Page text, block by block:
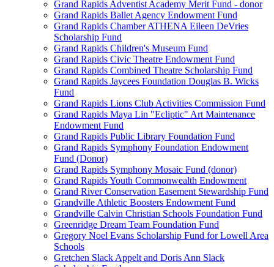
Grand Rapids Adventist Academy Merit Fund - donor
Grand Rapids Ballet Agency Endowment Fund
Grand Rapids Chamber ATHENA Eileen DeVries
Scholarship Fund
Grand Rapids Children's Museum Fund
Grand Rapids Civic Theatre Endowment Fund
Grand Rapids Combined Theatre Scholarship Fund
Grand Rapids Jaycees Foundation Douglas B. Wicks
Fund
Grand Rapids Lions Club Activities Commission Fund
Grand Rapids Maya Lin "Ecliptic" Art Maintenance
Endowment Fund
Grand Rapids Public Library Foundation Fund
Grand Rapids Symphony Foundation Endowment
Fund (Donor)
Grand Rapids Symphony Mosaic Fund (donor)
Grand Rapids Youth Commonwealth Endowment
Grand River Conservation Easement Stewardship Fund
Grandville Athletic Boosters Endowment Fund
Grandville Calvin Christian Schools Foundation Fund
Greenridge Dream Team Foundation Fund
Gregory Noel Evans Scholarship Fund for Lowell Area
Schools
Gretchen Slack Appelt and Doris Ann Slack